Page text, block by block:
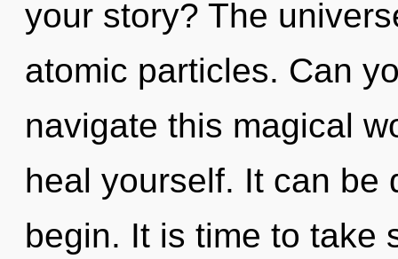
your story? The
atomic particles. Can
navigate this magical
heal yourself. It can be
begin. It is time to take